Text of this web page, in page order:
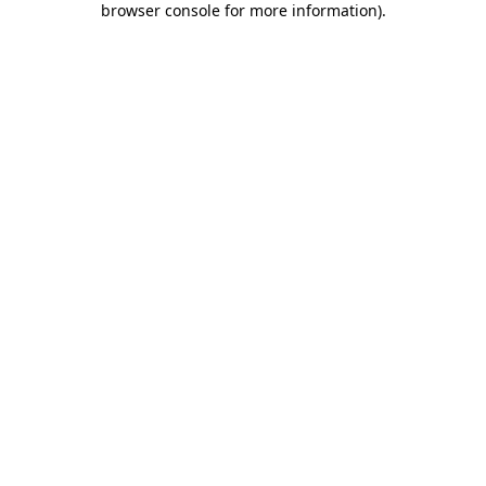
browser console for more information).